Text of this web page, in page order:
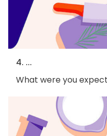
4. ...
What were you